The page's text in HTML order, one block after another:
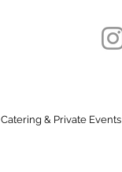
Catering & Private Events